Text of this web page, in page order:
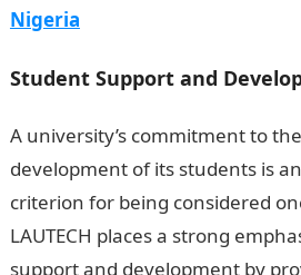
Nigeria
Student Support and
A university’s commitment to
development of its students is
criterion for being considered
LAUTECH places a strong
support and development by